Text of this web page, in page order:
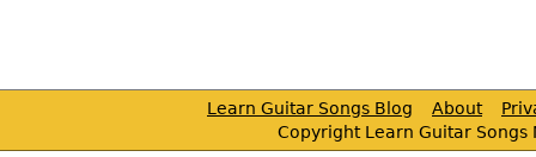
Learn Guitar Songs Blog About
Copyright Learn Guitar Songs